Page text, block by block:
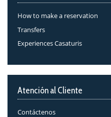
How to make a reservation
Transfers
Experiences Casaturis
Atención al Cliente
Contáctenos